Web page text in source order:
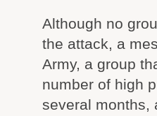
Although no
the attack, a
Army, a group
number of high
several months,